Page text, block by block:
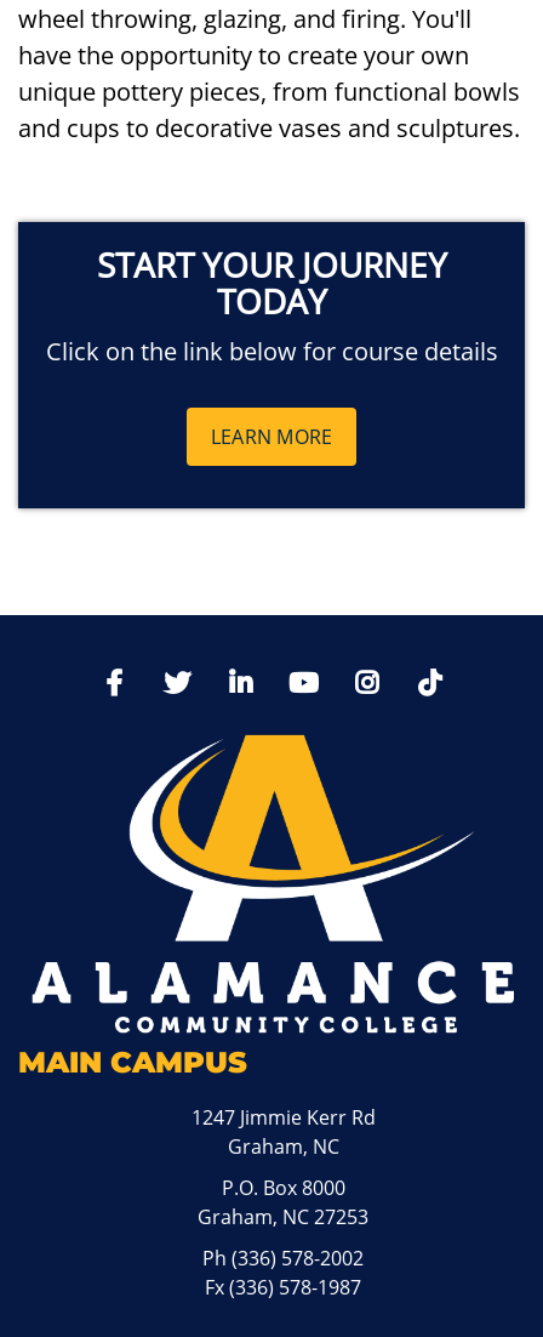
wheel throwing, glazing, and firing. You'll
have the opportunity to create your own
unique pottery pieces, from functional bowls
and cups to decorative vases and sculptures.
START YOUR JOURNEY
TODAY
Click on the link below for course details
LEARN MORE
FacebookTwitter LinkedIn YoutTubeInstagram
MAIN CAMPUS
1247 Jimmie Kerr Rd
Graham, NC
P.O. Box 8000
Graham, NC 27253
Ph(336) 578-2002
Fx (336) 578-1987